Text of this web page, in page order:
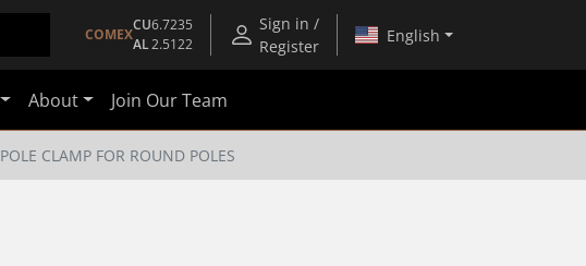
COMEX
CU6.7235
AL2.5122
Sign in /
Register
English
About Join Our Team
POLE CLAMP FOR ROUND POLES